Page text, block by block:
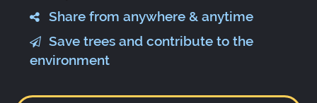
Share from anywhere & anytime
Save trees and contribute to the
environment